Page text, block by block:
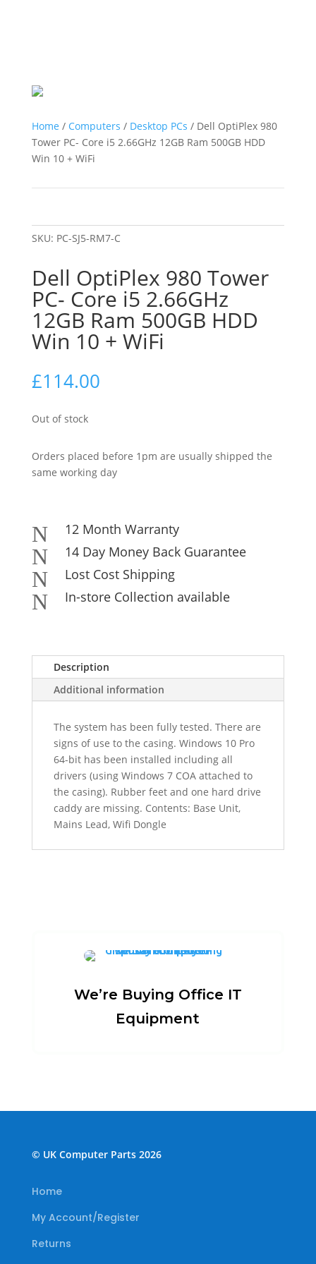
Home / Computers / Desktop PCs / Dell OptiPlex 980
Tower PC- Core i5 2.66GHz 12GB Ram 500GB HDD
Win 10 + WiFi
SKU: PC-SJ5-RM7-C
Dell OptiPlex 980 Tower
PC- Core i5 2.66GHz
12GB Ram 500GB HDD
Win 10 + WiFi
£114.00
Out of stock
Orders placed before 1pm are usually shipped the
same working day
N 12 Month Warranty
N 14 Day Money Back Guarantee
N Lost Cost Shipping
N In-store Collection available
Description
Additional information
The system has been fully tested. There are
signs of use to the casing. Windows 10 Pro
64-bit has been installed including all
drivers (using Windows 7 COA attached to
the casing). Rubber feet and one hard drive
caddy are missing. Contents: Base Unit,
Mains Lead, Wifi Dongle
We’re Buying Office IT
Equipment
© UK Computer Parts 2026
Home
My Account/Register
Returns